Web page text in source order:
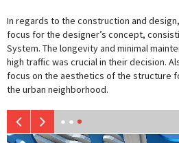
In regards to the construction and
focus for the designer’s concept,
System. The longevity and minimal
high traffic was crucial in their decision.
focus on the aesthetics of the structure
the urban neighborhood.